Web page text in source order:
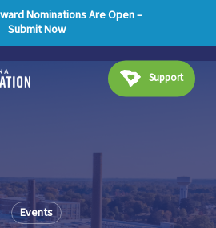
Nominations Are Open –
Submit Now
Support
Events